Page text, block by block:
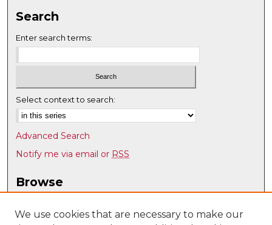
Search
Enter search terms:
Select context to search:
Advanced Search
Notify me via email or RSS
Browse
Disciplines
We use cookies that are necessary to make our